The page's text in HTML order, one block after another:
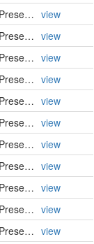
PreservedSpecimen view
PreservedSpecimen view
PreservedSpecimen view
PreservedSpecimen view
PreservedSpecimen view
PreservedSpecimen view
PreservedSpecimen view
PreservedSpecimen view
PreservedSpecimen view
PreservedSpecimen view
PreservedSpecimen view